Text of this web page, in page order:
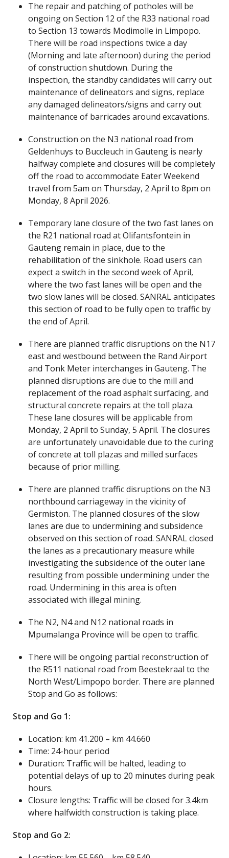
The repair and patching of potholes will be
ongoing on Section 12 of the R33 national road
to Section 13 towards Modimolle in Limpopo.
There will be road inspections twice a day
(Morning and late afternoon) during the period
of construction shutdown. During the
inspection, the standby candidates will carry out
maintenance of delineators and signs, replace
any damaged delineators/signs and carry out
maintenance of barricades around excavations.
Construction on the N3 national road from
Geldenhuys to Buccleuch in Gauteng is nearly
halfway complete and closures will be completely
off the road to accommodate Eater Weekend
travel from 5am on Thursday, 2 April to 8pm on
Monday, 8 April 2026.
Temporary lane closure of the two fast lanes on
the R21 national road at Olifantsfontein in
Gauteng remain in place, due to the
rehabilitation of the sinkhole. Road users can
expect a switch in the second week of April,
where the two fast lanes will be open and the
two slow lanes will be closed. SANRAL anticipates
this section of road to be fully open to traffic by
the end of April.
There are planned traffic disruptions on the N17
east and westbound between the Rand Airport
and Tonk Meter interchanges in Gauteng. The
planned disruptions are due to the mill and
replacement of the road asphalt surfacing, and
structural concrete repairs at the toll plaza.
These lane closures will be applicable from
Monday, 2 April to Sunday, 5 April. The closures
are unfortunately unavoidable due to the curing
of concrete at toll plazas and milled surfaces
because of prior milling.
There are planned traffic disruptions on the N3
northbound carriageway in the vicinity of
Germiston. The planned closures of the slow
lanes are due to undermining and subsidence
observed on this section of road. SANRAL closed
the lanes as a precautionary measure while
investigating the subsidence of the outer lane
resulting from possible undermining under the
road. Undermining in this area is often
associated with illegal mining.
The N2, N4 and N12 national roads in
Mpumalanga Province will be open to traffic.
There will be ongoing partial reconstruction of
the R511 national road from Beestekraal to the
North West/Limpopo border. There are planned
Stop and Go as follows:
Stop and Go 1:
Location: km 41.200 – km 44.660
Time: 24-hour period
Duration: Traffic will be halted, leading to
potential delays of up to 20 minutes during peak
hours.
Closure lengths: Traffic will be closed for 3.4km
where halfwidth construction is taking place.
Stop and Go 2: